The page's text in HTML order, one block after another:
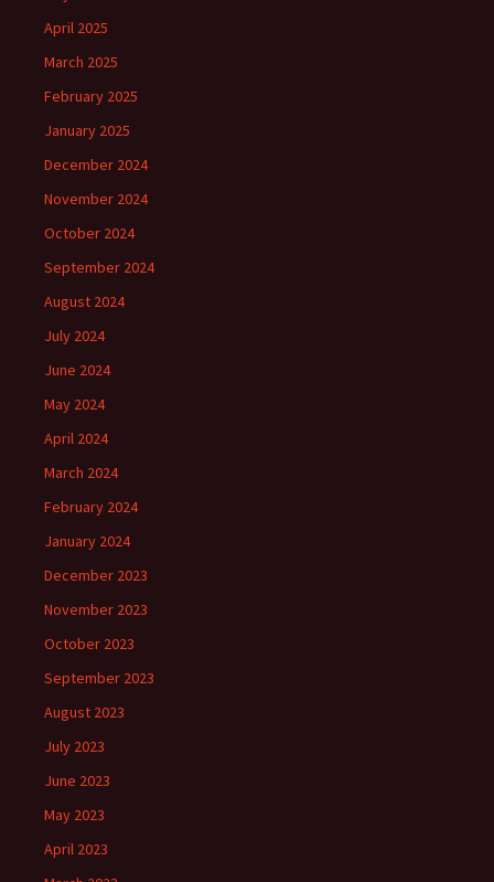
April 2025
March 2025
February 2025
January 2025
December 2024
November 2024
October 2024
September 2024
August 2024
July 2024
June 2024
May 2024
April 2024
March 2024
February 2024
January 2024
December 2023
November 2023
October 2023
September 2023
August 2023
July 2023
June 2023
May 2023
April 2023